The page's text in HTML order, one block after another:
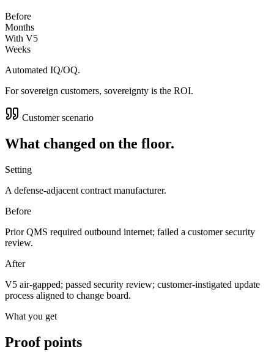
Before
Months
With V5
Weeks
Automated IQ/OQ.
For sovereign customers, sovereignty is the ROI.
Customer scenario
What changed on the floor.
Setting
A defense-adjacent contract manufacturer.
Before
Prior QMS required outbound internet; failed a customer security
review.
After
V5 air-gapped; passed security review; customer-instigated update
process aligned to change board.
What you get
Proof points